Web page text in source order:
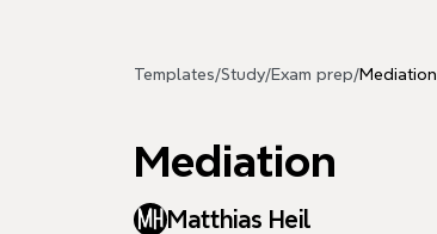
Templates/Study/Exam prep/Mediation
Mediation
Matthias Heil